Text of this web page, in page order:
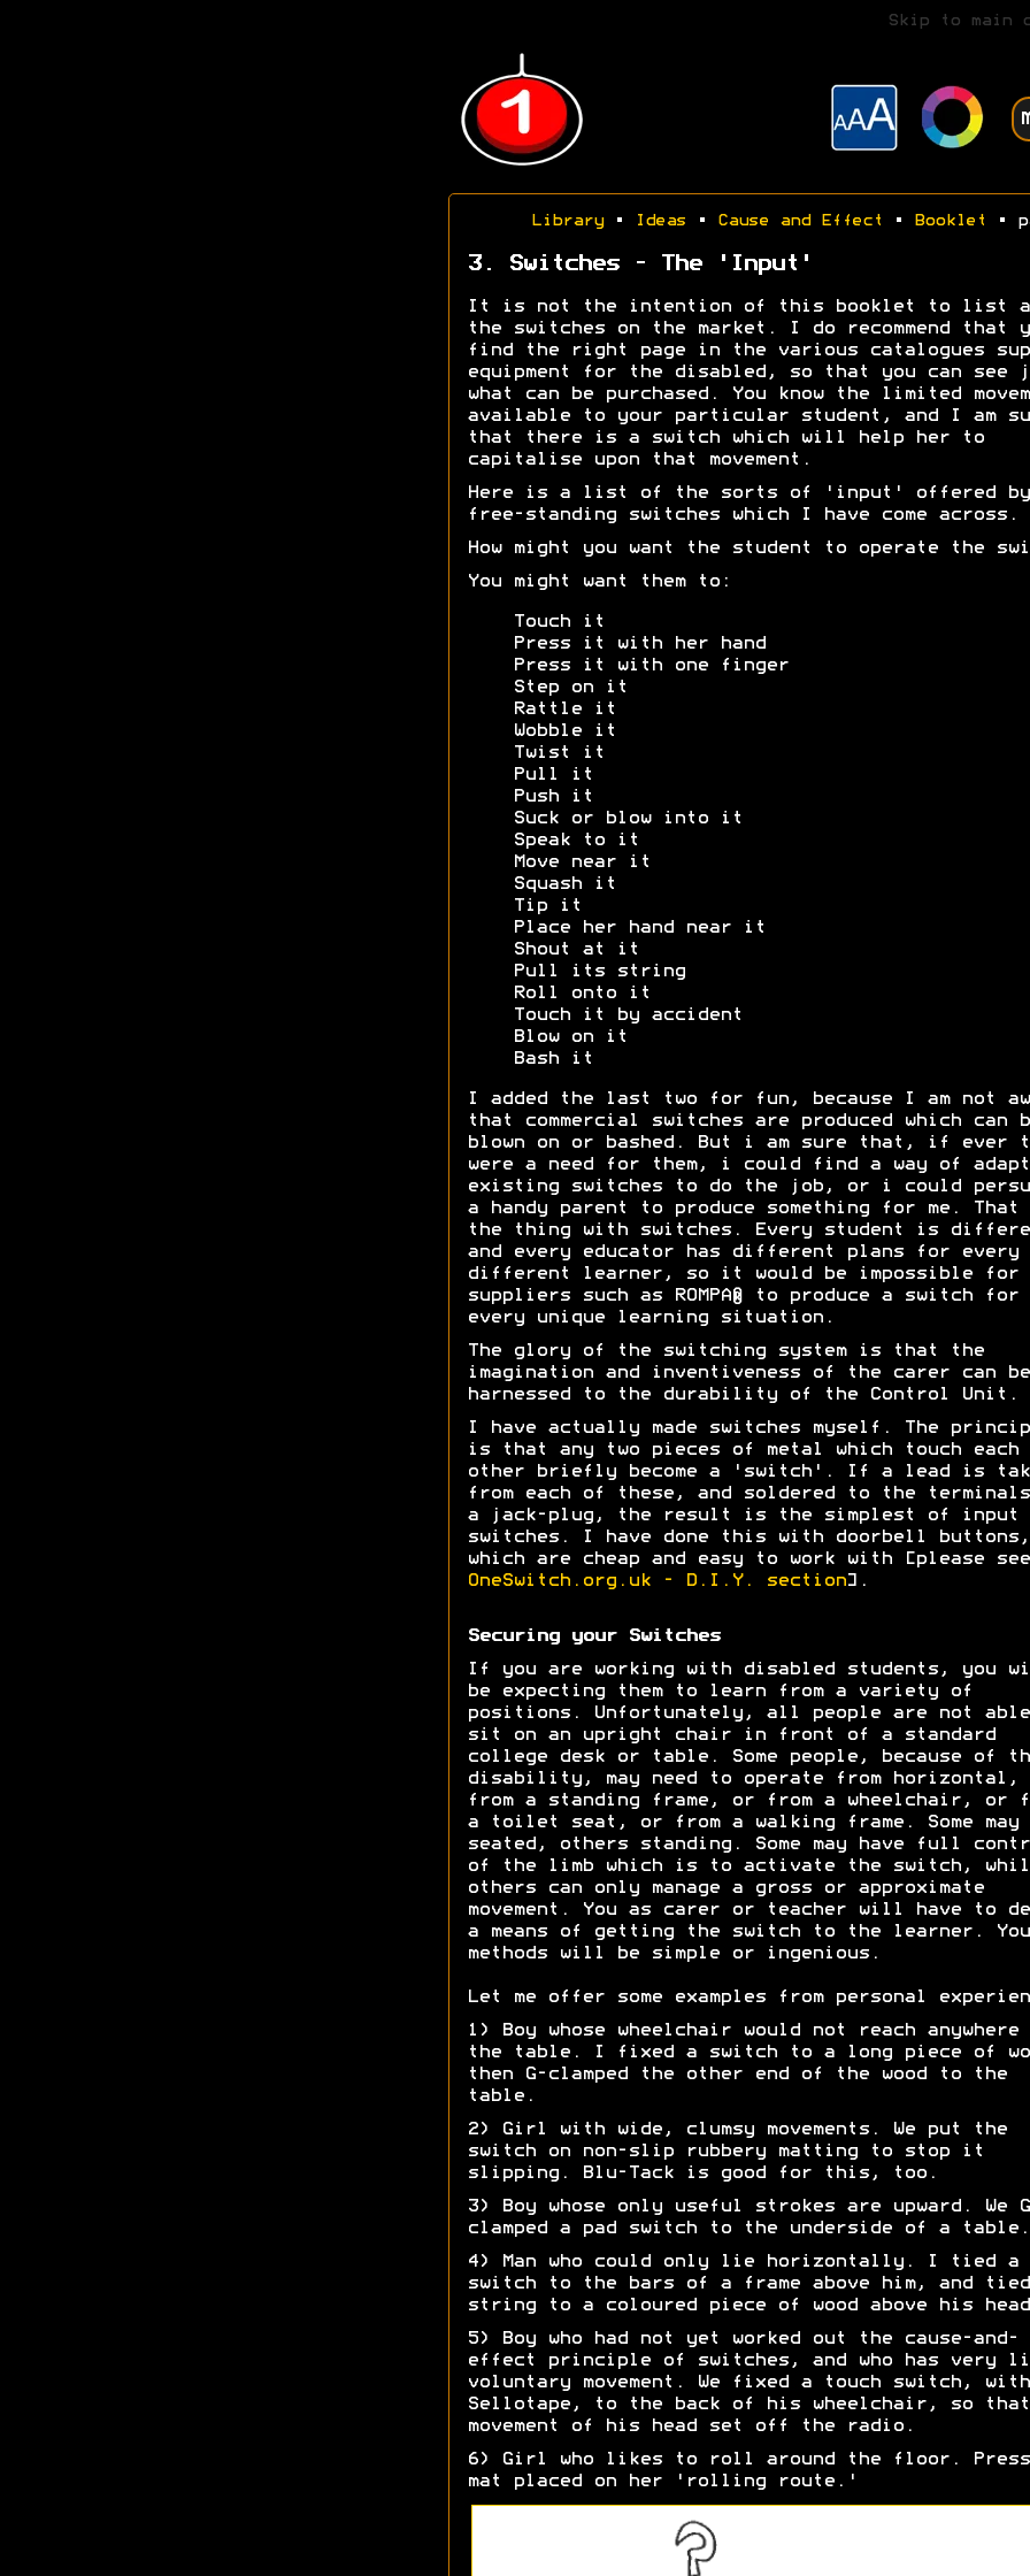
Skip to main
Library• Ideas • Cause and Effect • Booklet •
3. Switches - The 'Input'
It is not the intention of this booklet to list
the switches on the market. I do recommend that
find the right page in the various catalogues
equipment for the disabled, so that you can see
what can be purchased. You know the limited
available to your particular student, and I am
that there is a switch which will help her to
capitalise upon that movement.
Here is a list of the sorts of 'input' offered
free-standing switches which I have come across.
How might you want the student to operate the
You might want them to:
Touch it
Press it with her hand
Press it with one finger
Step on it
Rattle it
Wobble it
Twist it
Pull it
Push it
Suck or blow into it
Speak to it
Move near it
Squash it
Tip it
Place her hand near it
Shout at it
Pull its string
Roll onto it
Touch it by accident
Blow on it
Bash it
I added the last two for fun, because I am not
that commercial switches are produced which can
blown on or bashed. But i am sure that, if ever
were a need for them, i could find a way of
existing switches to do the job, or i could
a handy parent to produce something for me. That
the thing with switches. Every student is
and every educator has different plans for every
different learner, so it would be impossible for
suppliers such as ROMPA® to produce a switch for
every unique learning situation.
The glory of the switching system is that the
imagination and inventiveness of the carer can be
harnessed to the durability of the Control Unit.
I have actually made switches myself. The
is that any two pieces of metal which touch each
other briefly become a 'switch'. If a lead is
from each of these, and soldered to the
a jack-plug, the result is the simplest of input
switches. I have done this with doorbell buttons,
which are cheap and easy to work with [please
OneSwitch.org.uk - D.I.Y. section].
Securing your Switches
If you are working with disabled students, you
be expecting them to learn from a variety of
positions. Unfortunately, all people are not
sit on an upright chair in front of a standard
college desk or table. Some people, because of
disability, may need to operate from horizontal,
from a standing frame, or from a wheelchair, or
a toilet seat, or from a walking frame. Some may
seated, others standing. Some may have full
of the limb which is to activate the switch,
others can only manage a gross or approximate
movement. You as carer or teacher will have to
a means of getting the switch to the learner.
methods will be simple or ingenious.
Let me offer some examples from personal
1) Boy whose wheelchair would not reach anywhere
the table. I fixed a switch to a long piece of
then G-clamped the other end of the wood to the
table.
2) Girl with wide, clumsy movements. We put the
switch on non-slip rubbery matting to stop it
slipping. Blu-Tack is good for this, too.
3) Boy whose only useful strokes are upward. We
clamped a pad switch to the underside of a table.
4) Man who could only lie horizontally. I tied a
switch to the bars of a frame above him, and
string to a coloured piece of wood above his
5) Boy who had not yet worked out the cause-and-
effect principle of switches, and who has very
voluntary movement. We fixed a touch switch, with
Sellotape, to the back of his wheelchair, so that
movement of his head set off the radio.
6) Girl who likes to roll around the floor.
mat placed on her 'rolling route.'